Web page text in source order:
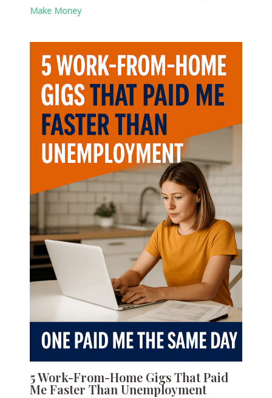
Make Money
5 Work-From-Home Gigs That Paid
Me Faster Than Unemployment